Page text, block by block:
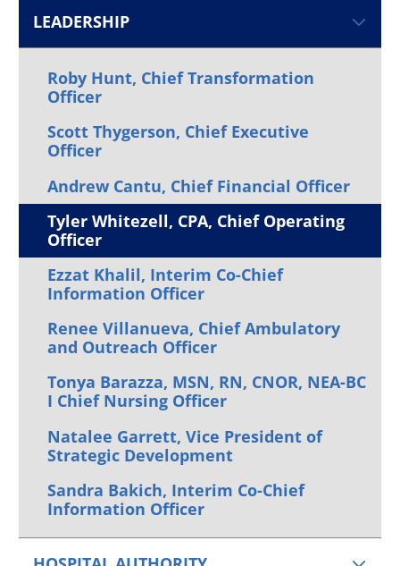
LEADERSHIP
Roby Hunt, Chief Transformation
Officer
Scott Thygerson, Chief Executive
Officer
Andrew Cantu, Chief Financial Officer
Tyler Whitezell, CPA, Chief Operating
Officer
Ezzat Khalil, Interim Co-Chief
Information Officer
Renee Villanueva, Chief Ambulatory
and Outreach Officer
Tonya Barazza, MSN, RN, CNOR, NEA-BC
I Chief Nursing Officer
Natalee Garrett, Vice President of
Strategic Development
Sandra Bakich, Interim Co-Chief
Information Officer